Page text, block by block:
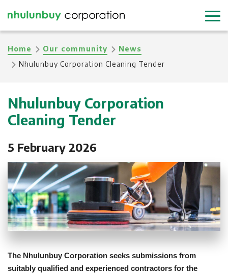
to
main
content
Breadcrumb
Home Our community
News
Nhulunbuy Corporation Cleaning Tender
Nhulunbuy Corporation
Cleaning Tender
5 February 2026
The Nhulunbuy Corporation seeks submissions from
suitably qualified and experienced contractors for the